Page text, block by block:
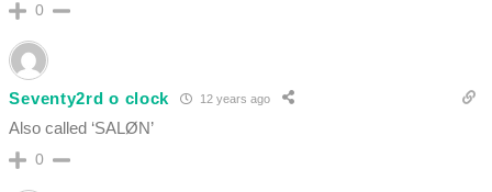
0
Seventy2rd o clock 12 years ago
Also called ‘SALØN’
0